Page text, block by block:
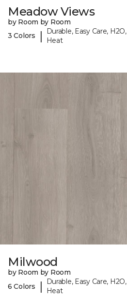
Meadow Views
by Room by Room
3 Colors
|
Durable, Easy Care,
Heat
Milwood
by Room by Room
6 Colors
|
Durable, Easy Care,
Heat